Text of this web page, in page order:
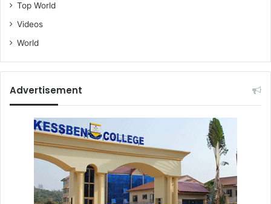
Top World
Videos
World
Advertisement